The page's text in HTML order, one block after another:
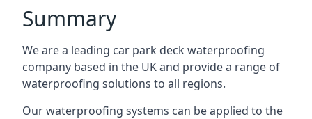
Summary
We are a leading car park deck waterproofing
company based in the UK and provide a range of
waterproofing solutions to all regions.
Our waterproofing systems can be applied to the